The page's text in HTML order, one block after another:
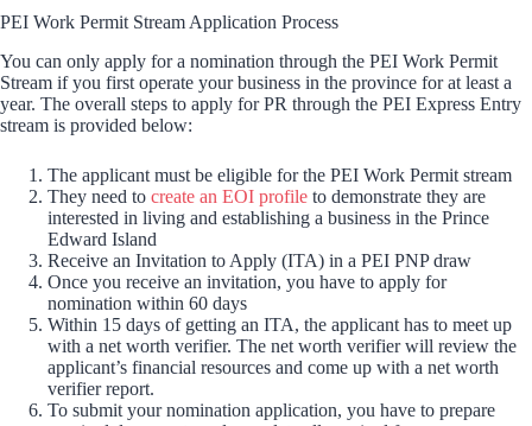
PEI Work Permit Stream Application Process
You can only apply for a nomination through the PEI Work Permit
Stream if you first operate your business in the province for at least a
year. The overall steps to apply for PR through the PEI Express Entry
stream is provided below:
The applicant must be eligible for the PEI Work Permit stream
They need to create an EOI profile to demonstrate they are
interested in living and establishing a business in the Prince
Edward Island
Receive an Invitation to Apply (ITA) in a PEI PNP draw
Once you receive an invitation, you have to apply for
nomination within 60 days
Within 15 days of getting an ITA, the applicant has to meet up
with a net worth verifier. The net worth verifier will review the
applicant’s financial resources and come up with a net worth
verifier report.
To submit your nomination application, you have to prepare